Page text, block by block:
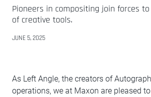
Pioneers in compositing join forces
of creative tools.
JUNE 5, 2025
As Left Angle, the creators of
operations, we at Maxon are pleased